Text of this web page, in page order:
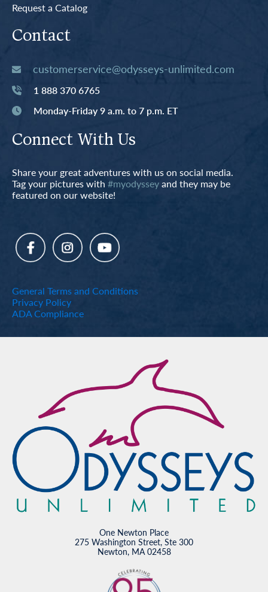
Request a Catalog
Contact
customerservice@odysseys-unlimited.com
1 888 370 6765
Monday-Friday 9 a.m. to 7 p.m. ET
Connect With Us
Share your great adventures with us on social media.
Tag your pictures with #myodysseyand they may be
featured on our website!
General Terms and Conditions
Privacy Policy
ADA Compliance
One Newton Place
275 Washington Street, Ste 300
Newton, MA 02458